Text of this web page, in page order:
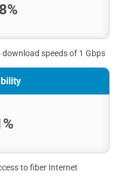
speeds of 1 Gbps
to fiber Internet